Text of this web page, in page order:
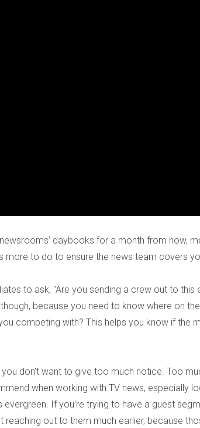
daybooks for a month from now,
more to do to ensure the news team covers
to ask, "Are you sending a crew out to this
because you need to know where on
competing with? This helps you know if the
don't want to give too much notice. Too
when working with TV news, especially
evergreen. If you're trying to have a guest
out to them much earlier, because